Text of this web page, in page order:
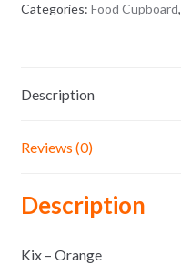
Categories: Food Cupboard,
Description
Reviews (0)
Description
Kix – Orange